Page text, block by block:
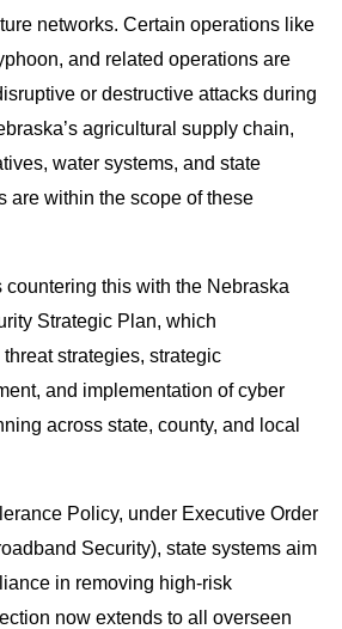
networks. Certain operations like
and related operations are
or destructive attacks during
agricultural supply chain,
water systems, and state
are within the scope of these
this with the Nebraska
Strategic Plan, which
strategies, strategic
and implementation of cyber
across state, county, and local
Policy, under Executive Order
Security), state systems aim
in removing high-risk
now extends to all overseen